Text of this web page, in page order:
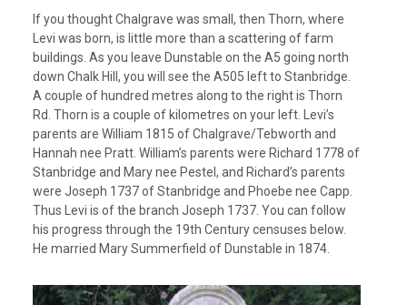
If you thought Chalgrave was small, then Thorn, where
Levi was born, is little more than a scattering of farm
buildings. As you leave Dunstable on the A5 going north
down Chalk Hill, you will see the A505 left to Stanbridge.
A couple of hundred metres along to the right is Thorn
Rd. Thorn is a couple of kilometres on your left. Levi’s
parents are William 1815 of Chalgrave/Tebworth and
Hannah nee Pratt. William’s parents were Richard 1778 of
Stanbridge and Mary nee Pestel, and Richard’s parents
were Joseph 1737 of Stanbridge and Phoebe nee Capp.
Thus Levi is of the branch Joseph 1737. You can follow
his progress through the 19th Century censuses below.
He married Mary Summerfield of Dunstable in 1874.